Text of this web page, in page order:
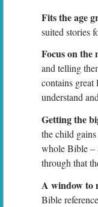
Fits the age
suited stories
Focus on the
and telling
contains great
understand
Getting the
the child
whole Bible –
through that
A window to
Bible